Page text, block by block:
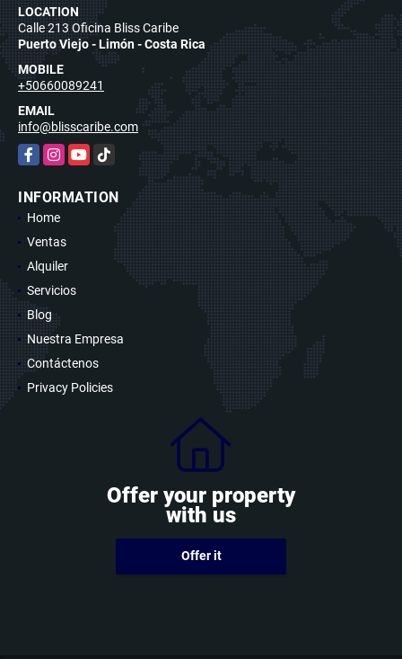
LOCATION
Calle 213 Oficina Bliss Caribe
Puerto Viejo - Limón - Costa Rica
MOBILE
+50660089241
EMAIL
info@blisscaribe.com
FacebookInstagram
YouTubeTikTok
INFORMATION
Home
Ventas
Alquiler
Servicios
Blog
Nuestra Empresa
Contáctenos
Privacy Policies
Offer your property
with us
Offer it